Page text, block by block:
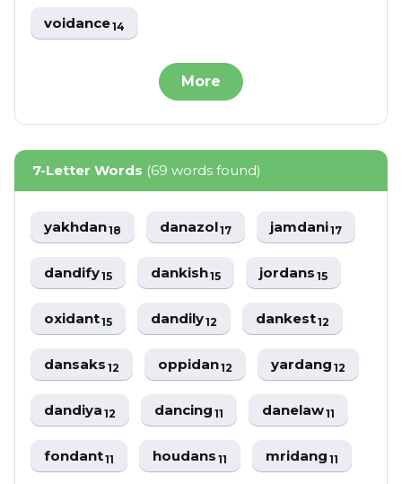
voidance14
More
7-Letter Words (69 words found)
yakhdan18 danazol17 jamdani17
dandify15 dankish15 jordans15
oxidant15 dandily12 dankest12
dansaks12 oppidan12 yardang12
dandiya12 dancing11 danelaw11
fondant11 houdans11 mridang11